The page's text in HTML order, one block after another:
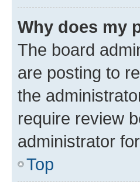
Why does my
The board
are posting to
the
require review
administrator
Top